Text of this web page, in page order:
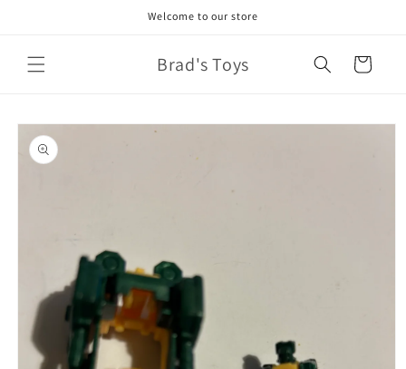
Welcome to our store
Brad's Toys Cart
Skip to
product
information